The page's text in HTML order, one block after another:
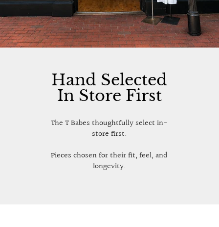
Hand Selected
In Store First
The T Babes thoughtfully select in-
store first.
Pieces chosen for their fit, feel, and
longevity.